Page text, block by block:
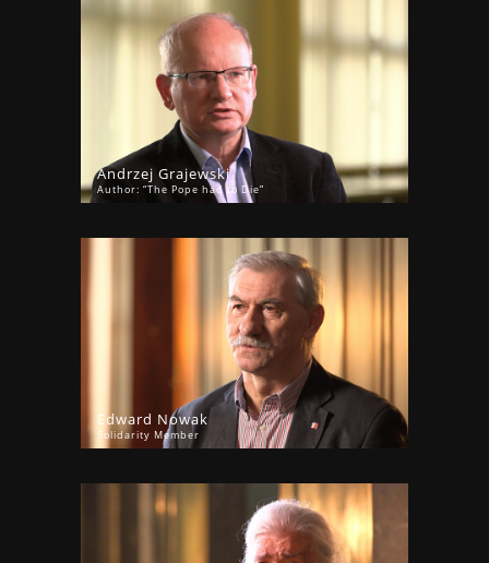
Andrzej Grajewski
Author: “The Pope had to Die”
Edward Nowak
Solidarity Member